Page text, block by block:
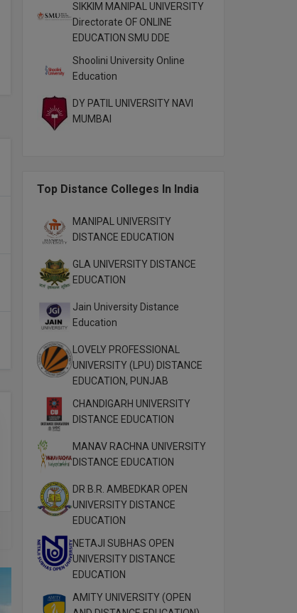
SIKKIM MANIPAL UNIVERSITY
Directorate OF ONLINE
EDUCATION SMU DDE
Shoolini University Online
Education
DY PATIL UNIVERSITY NAVI
MUMBAI
Top Distance Colleges In India
MANIPAL UNIVERSITY
DISTANCE EDUCATION
GLA UNIVERSITY DISTANCE
EDUCATION
Jain University Distance
Education
LOVELY PROFESSIONAL
UNIVERSITY (LPU) DISTANCE
EDUCATION, PUNJAB
CHANDIGARH UNIVERSITY
DISTANCE EDUCATION
MANAV RACHNA UNIVERSITY
DISTANCE EDUCATION
DR B.R. AMBEDKAR OPEN
UNIVERSITY DISTANCE
EDUCATION
NETAJI SUBHAS OPEN
UNIVERSITY DISTANCE
EDUCATION
AMITY UNIVERSITY (OPEN